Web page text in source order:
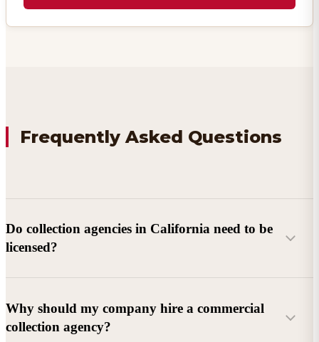
Frequently Asked Questions
Do collection agencies in California need to be
licensed?
Why should my company hire a commercial
collection agency?